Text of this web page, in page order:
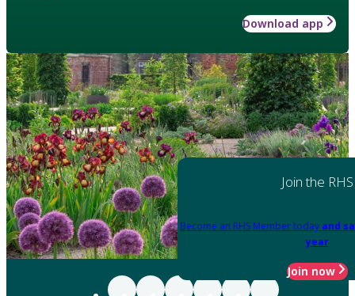
Download app
Join the RHS
Become an RHS Member today and
year
Join now